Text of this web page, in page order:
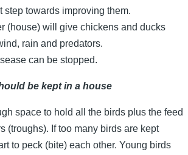
step towards improving them.
(house) will give chickens and ducks
rain and predators.
can be stopped.
be kept in a house
space to hold all the birds plus the feed
(troughs). If too many birds are kept
to peck (bite) each other. Young birds